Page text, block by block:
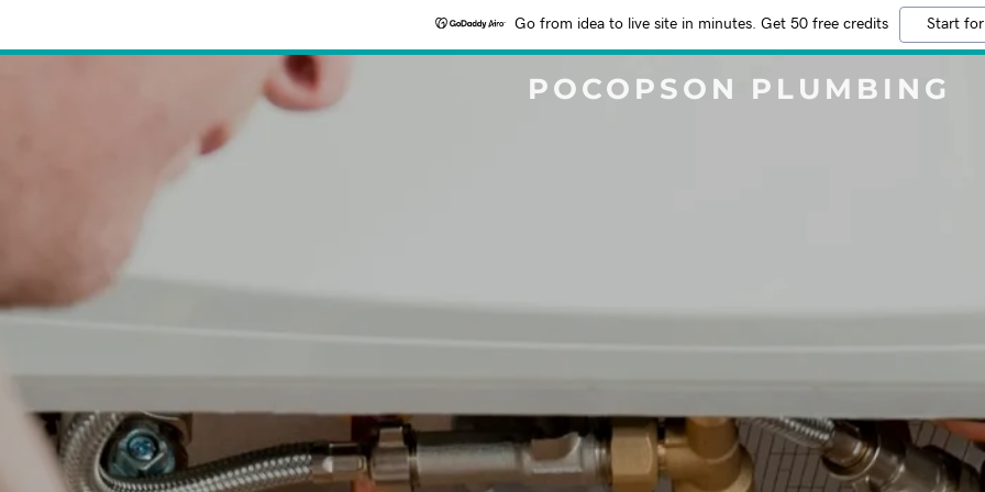
Go from idea to live site in minutes. Get 50 free credits Start
POCOPSON PLUMBING